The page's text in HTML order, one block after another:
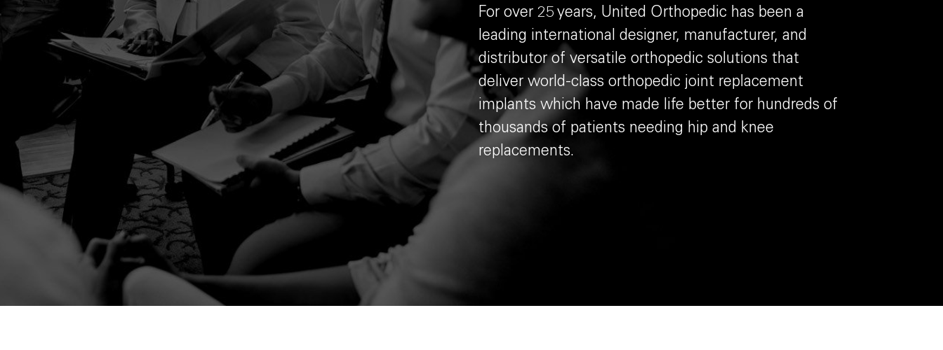
For over 25 years, United Orthopedic has been a
leading international designer, manufacturer, and
distributor of versatile orthopedic solutions that
deliver world-class orthopedic joint replacement
implants which have made life better for hundreds of
thousands of patients needing hip and knee
replacements.